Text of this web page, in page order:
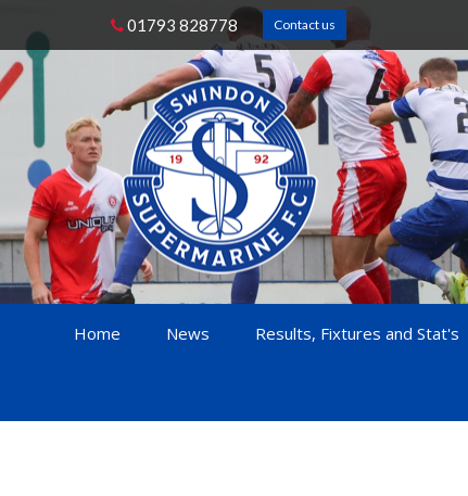
01793 828778 Contact us
Home News Results, Fixtures and Stat's